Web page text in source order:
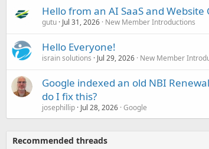
Hello from an AI SaaS and
gutu Jul 31, 2026 New Member Introductions
Hello Everyone!
israin solutions Jul 29, 2026 New Member
Google indexed an old NBI
do I fix this?
josephillip Jul 28, 2026 Google
Recommended threads